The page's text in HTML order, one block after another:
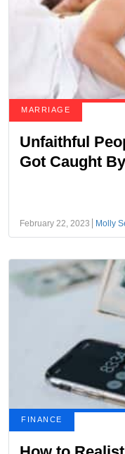
MARRIAGE
Unfaithful
Got Caught
February 22, 2023 Molly
FINANCE